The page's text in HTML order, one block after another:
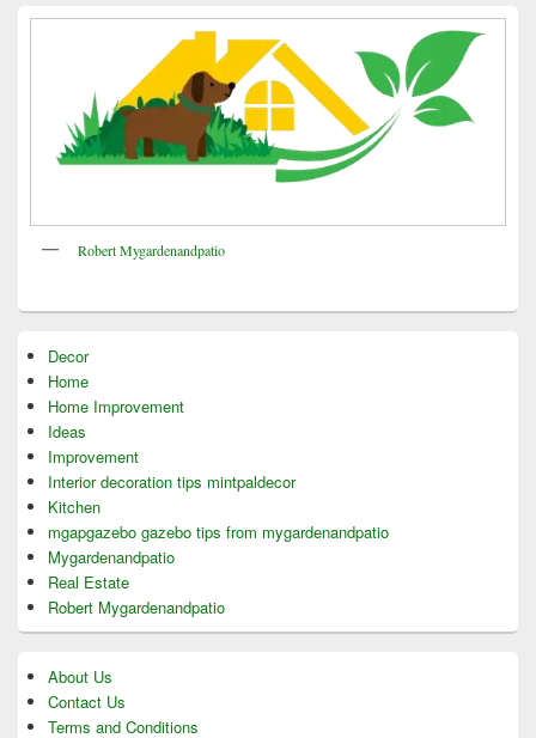
Robert Mygardenandpatio
Decor
Home
Home Improvement
Ideas
Improvement
Interior decoration tips mintpaldecor
Kitchen
mgapgazebo gazebo tips from mygardenandpatio
Mygardenandpatio
Real Estate
Robert Mygardenandpatio
About Us
Contact Us
Terms and Conditions